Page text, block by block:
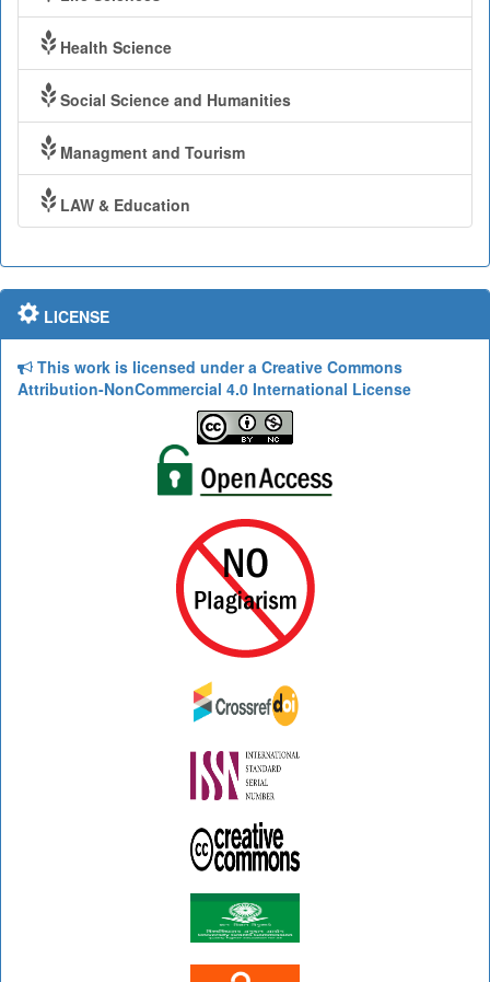
Health Science
Social Science and Humanities
Managment and Tourism
LAW & Education
LICENSE
This work is licensed under a Creative Commons
Attribution-NonCommercial 4.0 International License